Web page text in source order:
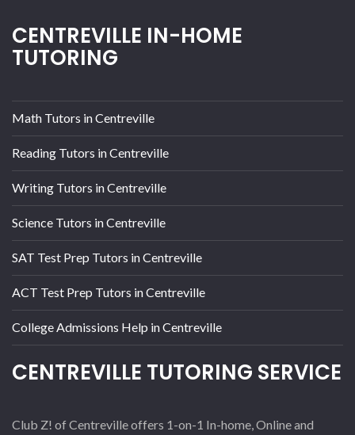
CENTREVILLE IN-HOME
TUTORING
Math Tutors in Centreville
Reading Tutors in Centreville
Writing Tutors in Centreville
Science Tutors in Centreville
SAT Test Prep Tutors in Centreville
ACT Test Prep Tutors in Centreville
College Admissions Help in Centreville
CENTREVILLE TUTORING SERVICE
Club Z! of Centreville offers 1-on-1 In-home, Online and